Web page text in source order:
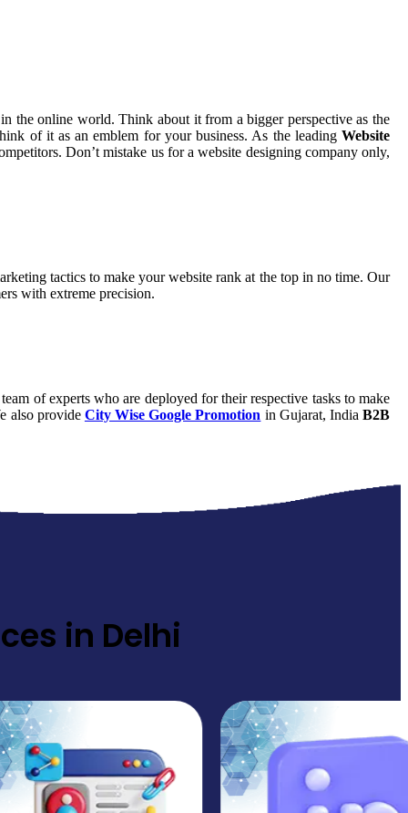
the online world. Think about it from a bigger perspective as the
of it as an emblem for your business. As the leading Website
Don’t mistake us for a website designing company only,
tactics to make your website rank at the top in no time. Our
with extreme precision.
of experts who are deployed for their respective tasks to make
also provide City Wise Google Promotion in Gujarat, IndiaB2B
in Delhi